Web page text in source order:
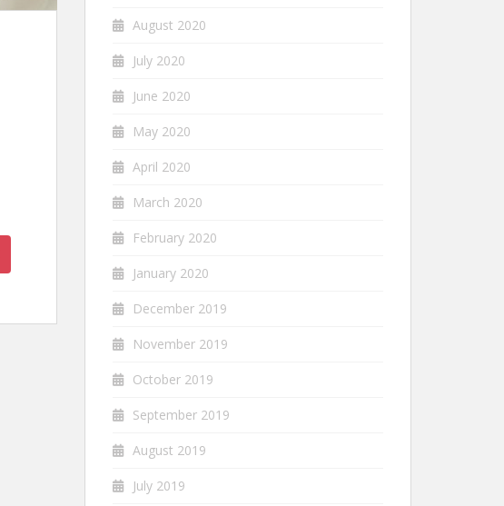
August 2020
July 2020
June 2020
May 2020
April 2020
March 2020
February 2020
January 2020
December 2019
November 2019
October 2019
September 2019
August 2019
July 2019